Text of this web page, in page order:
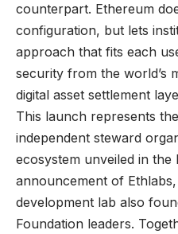
counterpart. Ethereum
configuration, but lets
approach that fits each
security from the world’s
digital asset settlement
This launch represents
independent steward
ecosystem unveiled in
announcement of
development lab also
Foundation leaders.